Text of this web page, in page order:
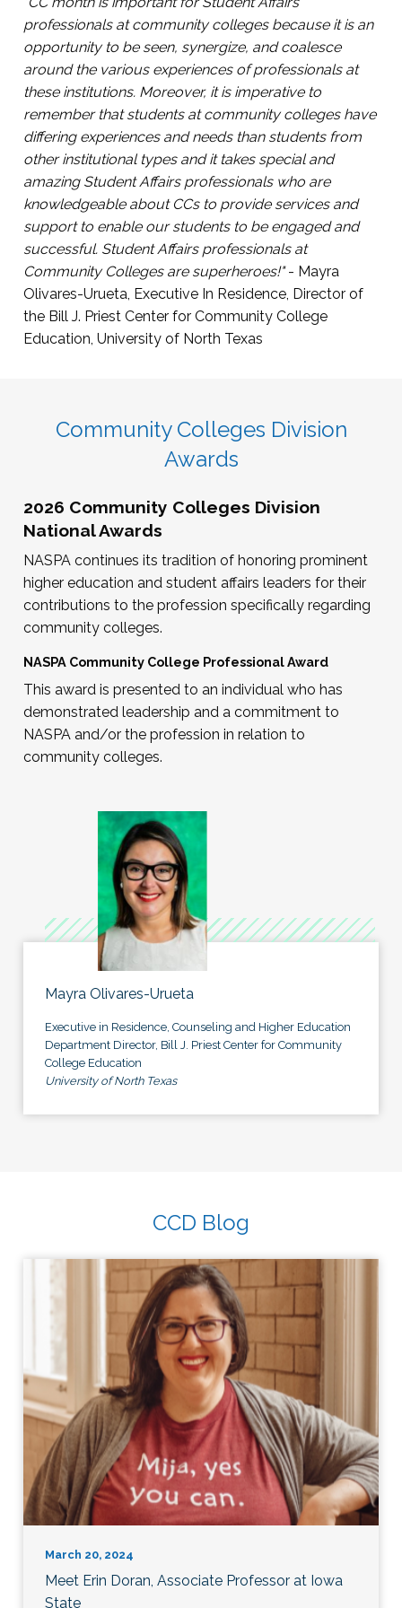
Presented by Arabi Hassan, Co-Founder, First
Gen Empower and Sarah Kim, Director of
Community Engagement and Partnerships,
First Gen Empower.
Click Here to Register
Click Here to Register
professionals at community colleges because it is an
opportunity to be seen, synergize, and coalesce
around the various experiences of professionals at
these institutions. Moreover, it is imperative to
remember that students at community colleges have
differing experiences and needs than students from
other institutional types and it takes special and
amazing Student Affairs professionals who are
knowledgeable about CCs to provide services and
support to enable our students to be engaged and
successful. Student Affairs professionals at
Community Colleges are superheroes!"- Mayra
Olivares-Urueta, Executive In Residence, Director of
the Bill J. Priest Center for Community College
Education, University of North Texas
Community Colleges Division
Awards
2026 Community Colleges Division
National Awards
NASPA continues its tradition of honoring prominent
higher education and student affairs leaders for their
contributions to the profession specifically regarding
community colleges.
NASPA Community College Professional Award
This award is presented to an individual who has
demonstrated leadership and a commitment to
NASPA and/or the profession in relation to
community colleges.
Mayra Olivares-Urueta
Executive in Residence, Counseling and Higher Education
Department Director, Bill J. Priest Center for Community
College Education
University of North Texas
CCD Blog
March 20, 2024
Meet Erin Doran, Associate Professor at Iowa
State